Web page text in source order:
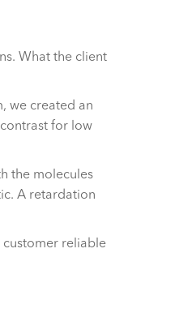
What the client
we created an
for low
the molecules
A retardation
customer reliable